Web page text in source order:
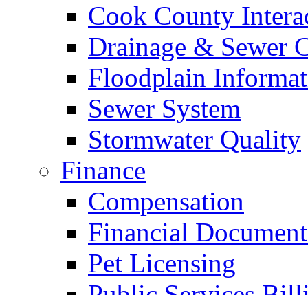
Cook County
Drainage & Sewer
Floodplain
Sewer System
Stormwater Quality
Finance
Compensation
Financial
Pet Licensing